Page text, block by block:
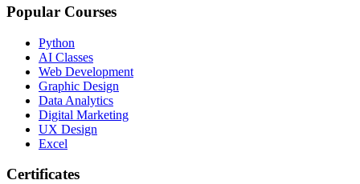
Popular Courses
Python
AI Classes
Web Development
Graphic Design
Data Analytics
Digital Marketing
UX Design
Excel
Certificates